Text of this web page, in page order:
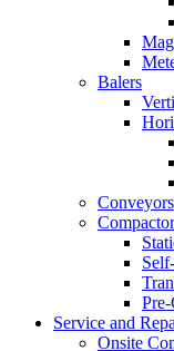
Balers
Conveyors
Service and
Onsite